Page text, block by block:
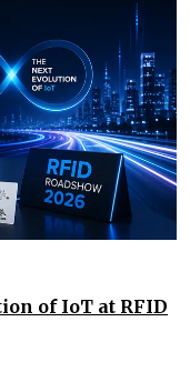
of IoT at RFID